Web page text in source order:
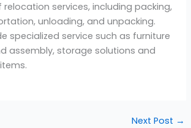
services, including packing,
unloading, and unpacking.
specialized service such as furniture
assembly, storage solutions and
fragile items.
Next Post →